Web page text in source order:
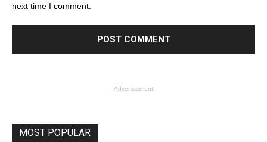
next time I comment.
- Advertisement -
MOST POPULAR